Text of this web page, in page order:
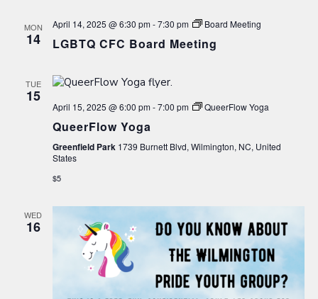
MON
14
April 14, 2025 @ 6:30 pm-7:30 pm Board Meeting
LGBTQ CFC Board Meeting
TUE
15
April 15, 2025 @ 6:00 pm-7:00 pm QueerFlow Yoga
QueerFlow Yoga
Greenfield Park 1739 Burnett Blvd, Wilmington, NC, United
States
$5
WED
16